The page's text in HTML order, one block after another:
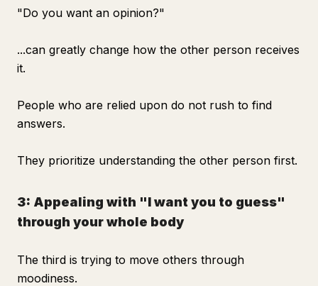
"Do you want an opinion?"
...can greatly change how the other person receives
it.
People who are relied upon do not rush to find
answers.
They prioritize understanding the other person first.
3: Appealing with "I want you to guess"
through your whole body
The third is trying to move others through
moodiness.